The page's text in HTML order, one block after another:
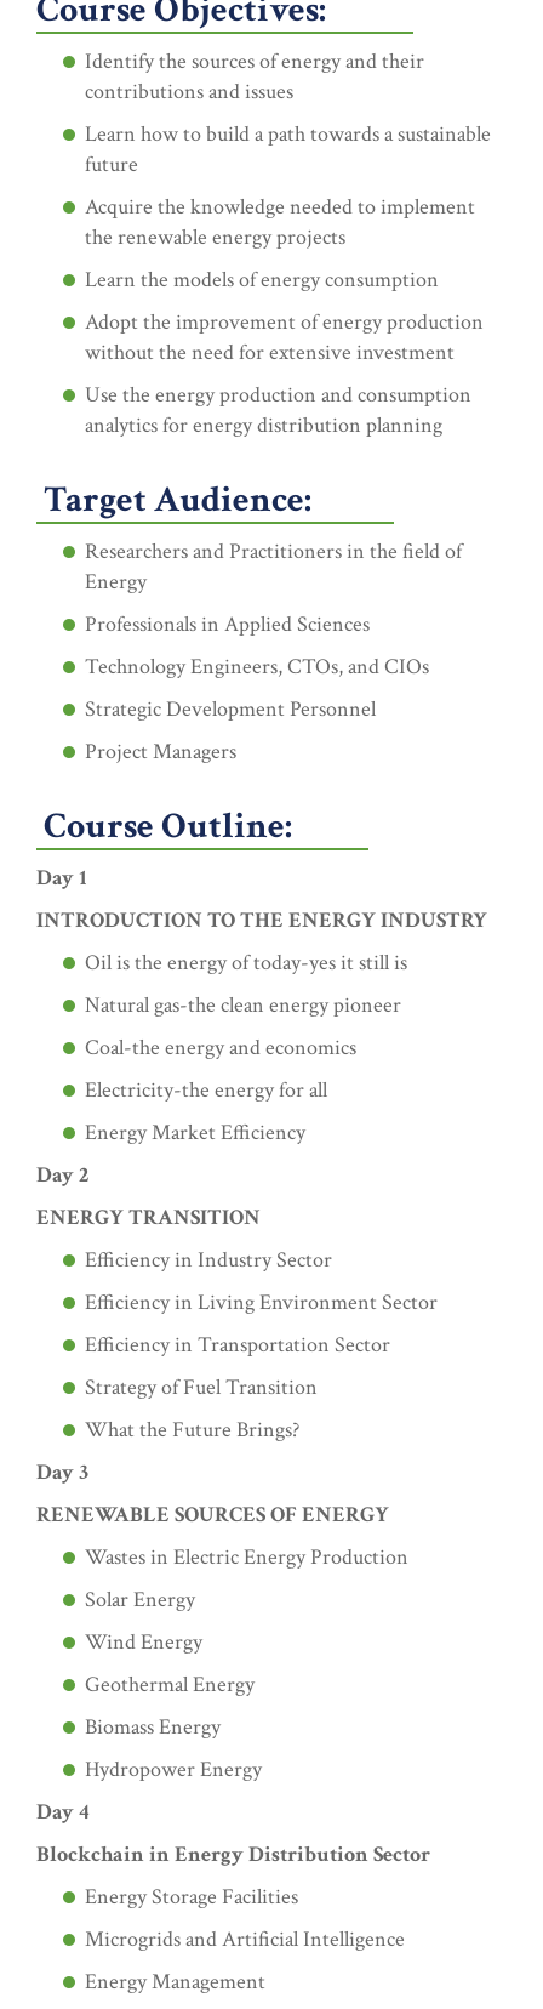
Course Objectives:
Identify the sources of energy and their
contributions and issues
Learn how to build a path towards a sustainable
future
Acquire the knowledge needed to implement
the renewable energy projects
Learn the models of energy consumption
Adopt the improvement of energy production
without the need for extensive investment
Use the energy production and consumption
analytics for energy distribution planning
Target Audience:
Researchers and Practitioners in the field of
Energy
Professionals in Applied Sciences
Technology Engineers, CTOs, and CIOs
Strategic Development Personnel
Project Managers
Course Outline:
Day 1
INTRODUCTION TO THE ENERGY INDUSTRY
Oil is the energy of today-yes it still is
Natural gas-the clean energy pioneer
Coal-the energy and economics
Electricity-the energy for all
Energy Market Efficiency
Day 2
ENERGY TRANSITION
Efficiency in Industry Sector
Efficiency in Living Environment Sector
Efficiency in Transportation Sector
Strategy of Fuel Transition
What the Future Brings?
Day 3
RENEWABLE SOURCES OF ENERGY
Wastes in Electric Energy Production
Solar Energy
Wind Energy
Geothermal Energy
Biomass Energy
Hydropower Energy
Day 4
Blockchain in Energy Distribution Sector
Energy Storage Facilities
Microgrids and Artificial Intelligence
Energy Management